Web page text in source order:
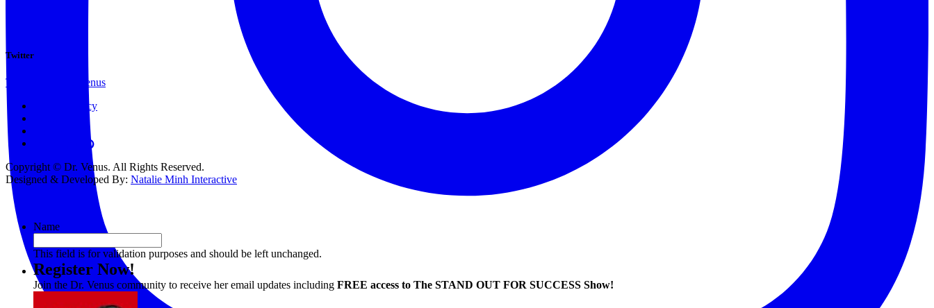
Twitter
Tweets by @docvenus
Privacy Policy
Copyright © Dr. Venus. All Rights Reserved.
Designed & Developed By: Natalie Minh Interactive
Name
This field is for validation purposes and should be left unchanged.
Register Now!
Join the Dr. Venus community to receive her email updates including FREE access to The STAND OUT FOR SUCCESS Show!